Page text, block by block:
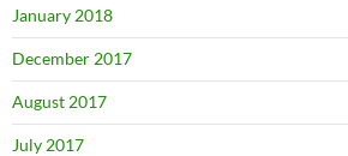
January 2018
December 2017
August 2017
July 2017